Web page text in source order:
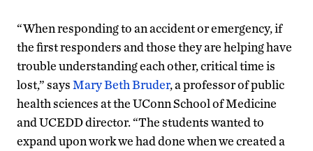
“When responding to an accident or emergency, if
the first responders and those they are helping have
trouble understanding each other, critical time is
lost,” saysMary Beth Bruder, a professor of public
health sciences at the UConn School of Medicine
and UCEDD director. “The students wanted to
expand upon work we had done when we created a